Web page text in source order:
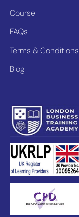
Course
FAQs
Terms & Conditions
Blog